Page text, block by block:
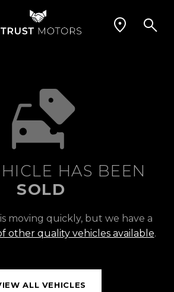
HAS BEEN
SOLD
moving quickly, but we have a
other quality vehicles available.
ALL VEHICLES